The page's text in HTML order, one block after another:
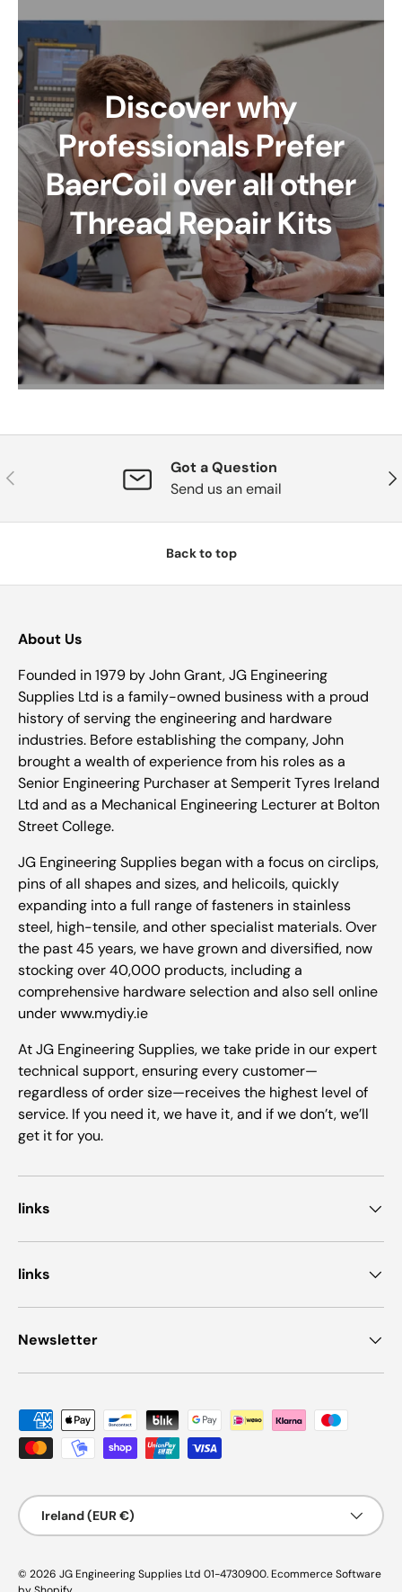
Discover why
Professionals Prefer
BaerCoil over all other
Thread Repair Kits
Previous
Got a Question
Send us an email
Back to top
About Us
Founded in 1979 by John Grant, JG Engineering
Supplies Ltd is a family-owned business with a proud
history of serving the engineering and hardware
industries. Before establishing the company, John
brought a wealth of experience from his roles as a
Senior Engineering Purchaser at Semperit Tyres Ireland
Ltd and as a Mechanical Engineering Lecturer at Bolton
Street College.
JG Engineering Supplies began with a focus on circlips,
pins of all shapes and sizes, and helicoils, quickly
expanding into a full range of fasteners in stainless
steel, high-tensile, and other specialist materials. Over
the past 45 years, we have grown and diversified, now
stocking over 40,000 products, including a
comprehensive hardware selection and also sell online
under www.mydiy.ie
At JG Engineering Supplies, we take pride in our expert
technical support, ensuring every customer—
regardless of order size—receives the highest level of
service. If you need it, we have it, and if we don’t, we’ll
get it for you.
links
links
Newsletter
Payment methods accepted
Country/Region
Ireland (EUR €)
© 2026 JG Engineering Supplies Ltd 01-4730900. Ecommerce Software